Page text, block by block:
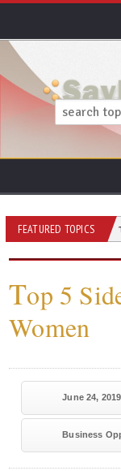
FEATURED TOPICS
Gig: Opportunities for
Top 5
Women
June 24, 2019
Business